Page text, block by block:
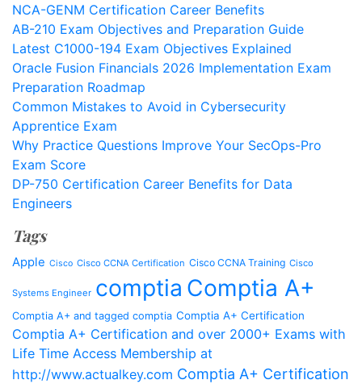
NCA-GENM Certification Career Benefits
AB-210 Exam Objectives and Preparation Guide
Latest C1000-194 Exam Objectives Explained
Oracle Fusion Financials 2026 Implementation Exam
Preparation Roadmap
Common Mistakes to Avoid in Cybersecurity
Apprentice Exam
Why Practice Questions Improve Your SecOps-Pro
Exam Score
DP-750 Certification Career Benefits for Data
Engineers
Tags
Apple Cisco Cisco CCNA Certification Cisco CCNA Training Cisco
Systems Engineer comptia Comptia A+
Comptia A+ and tagged comptia Comptia A+ Certification
Comptia A+ Certification and over 2000+ Exams with
Life Time Access Membership at
http://www.actualkey.com Comptia A+ Certification